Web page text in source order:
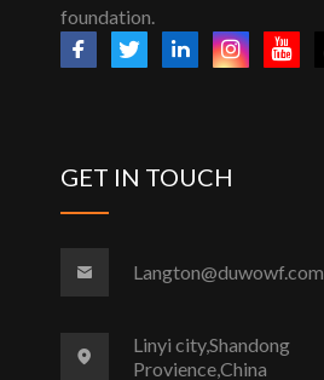
foundation.
GET IN TOUCH
Langton@duwowf.com
Linyi city,Shandong
Provience,China